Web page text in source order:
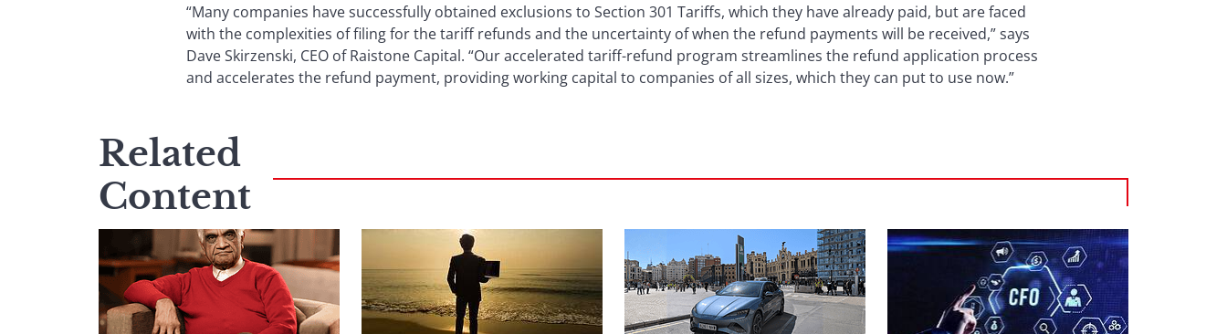
“Many companies have successfully obtained exclusions to Section 301 Tariffs, which they have already paid, but are faced
with the complexities of filing for the tariff refunds and the uncertainty of when the refund payments will be received,” says
Dave Skirzenski, CEO of Raistone Capital. “Our accelerated tariff-refund program streamlines the refund application process
and accelerates the refund payment, providing working capital to companies of all sizes, which they can put to use now.”
Related
Content